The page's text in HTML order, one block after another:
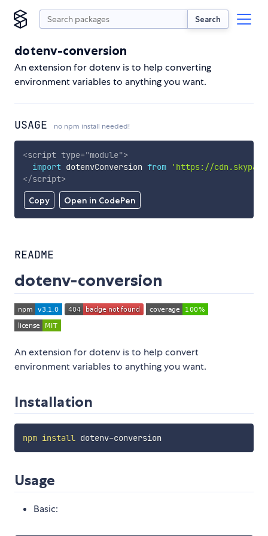
Search
dotenv-conversion
An extension for dotenv is to help converting
environment variables to anything you want.
USAGE no npm install needed!
Copy Open in CodePen
<script type="module">
import dotenvConversion from
'https://
</script>
README
dotenv-conversion
An extension for dotenv is to help convert
environment variables to anything you want.
Installation
npm install
Usage
Basic: